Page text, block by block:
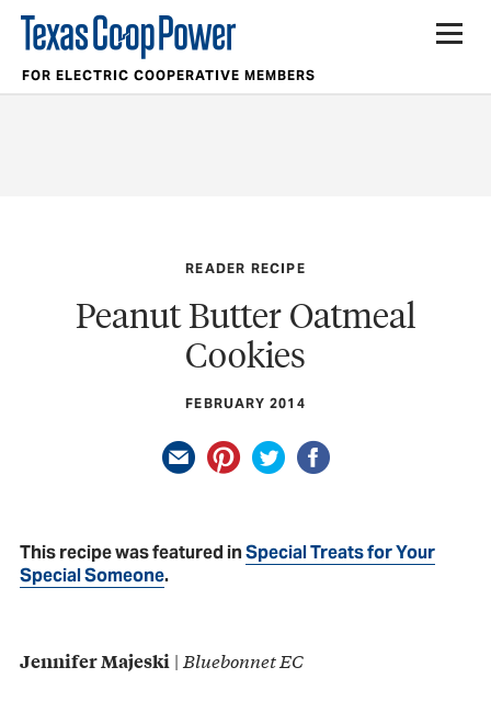
FOR ELECTRIC COOPERATIVE MEMBERS
READER RECIPE
Peanut Butter Oatmeal
Cookies
FEBRUARY 2014
This recipe was featured inSpecial Treats for Your
Special Someone.
Jennifer Majeski | Bluebonnet EC